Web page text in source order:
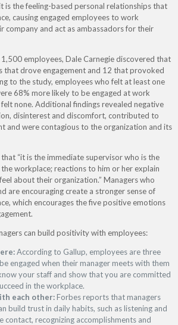
is the feeling-based personal relationships that
causing engaged employees to work
company and act as ambassadors for their
employees, Dale Carnegie discovered that
that drove engagement and 12 that provoked
to the study, employees who felt at least one
68% more likely to be engaged at work
none. Additional findings revealed negative
disinterest and discomfort, contributed to
and were contagious to the organization and its
“it is the immediate supervisor who is the
workplace; reactions to him or her explain
about their organization.” Managers who
are encouraging create a stronger sense of
which encourages the five positive emotions
can build positivity with employees:
According to Gallup, employees are three
engaged when their manager meets with them
your staff and show that you are committed
in the workplace.
each other:Forbes reports that managers
build trust in daily habits, such as listening and
contact, recognizing accomplishments and